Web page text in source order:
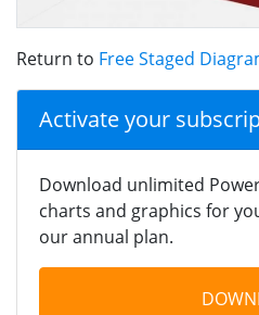
Return to Free Staged
Activate your
Download unlimited
charts and graphics for
our annual plan.